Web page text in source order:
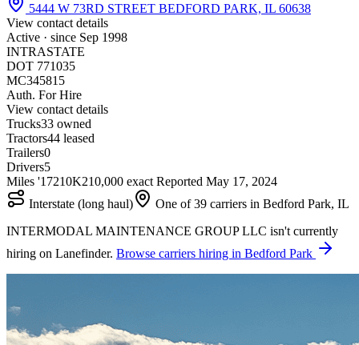
5444 W 73RD STREET BEDFORD PARK, IL 60638
View contact details
Active · since Sep 1998
INTRASTATE
DOT 771035
MC345815
Auth. For Hire
View contact details
Trucks33 owned
Tractors44 leased
Trailers0
Drivers5
Miles '17210K210,000 exact Reported May 17, 2024
Interstate (long haul)
One of 39 carriers in Bedford Park, IL
INTERMODAL MAINTENANCE GROUP LLC isn't currently
hiring on Lanefinder. Browse carriers hiring in Bedford Park